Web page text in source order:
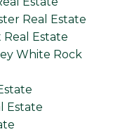
Real Estate
Real Estate
White Rock
Estate